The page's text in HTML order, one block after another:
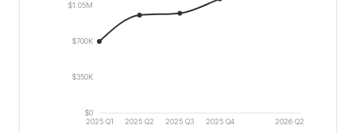
2025 Q1 2025 Q2 2025 Q3 2025 Q4 2026 Q2
$0
$350K
$700K
$1.05M